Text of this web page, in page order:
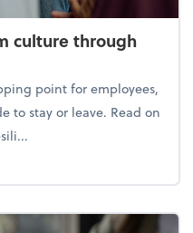
culture through
point for employees,
to stay or leave. Read on
team culture through